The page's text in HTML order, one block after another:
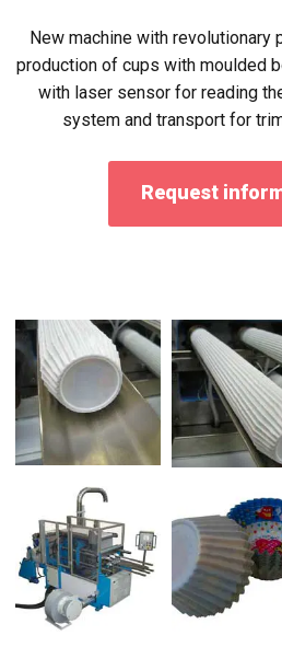
New machine with
production of cups with moulded
with laser sensor for reading
system and transport for
Request